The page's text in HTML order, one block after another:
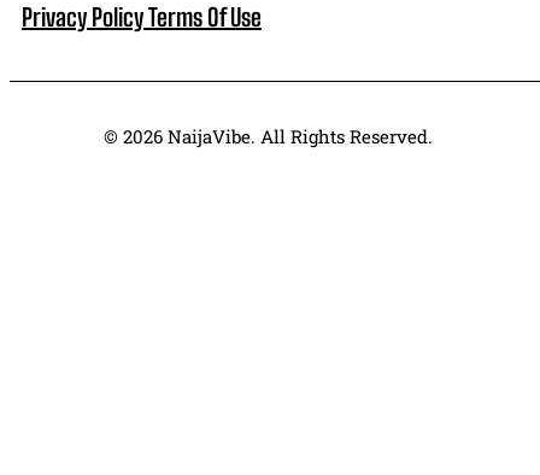
Privacy PolicyTerms Of Use
© 2026 NaijaVibe. All Rights Reserved.